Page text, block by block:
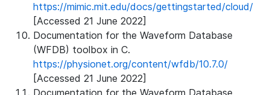
https://mimic.mit.edu/docs/gettingstarted/cloud/
[Accessed 21 June 2022]
Documentation for the Waveform Database
(WFDB) toolbox in C.
https://physionet.org/content/wfdb/10.7.0/
[Accessed 21 June 2022]
Documentation for the Waveform Database